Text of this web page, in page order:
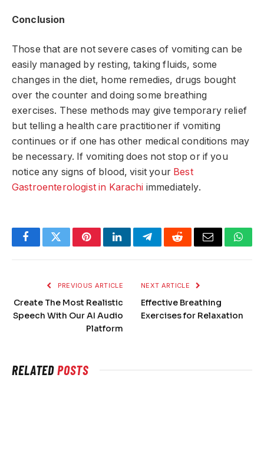
Conclusion
Those that are not severe cases of vomiting can be
easily managed by resting, taking fluids, some
changes in the diet, home remedies, drugs bought
over the counter and doing some breathing
exercises. These methods may give temporary relief
but telling a health care practitioner if vomiting
continues or if one has other medical conditions may
be necessary. If vomiting does not stop or if you
notice any signs of blood, visit your Best
Gastroenterologist in Karachi immediately.
FacebookTwitterPinterestLinkedInTelegramRedditEmail
PREVIOUS ARTICLE
Create The Most Realistic
Speech With Our AI Audio
Platform
NEXT ARTICLE
Effective Breathing
Exercises for Relaxation
RELATEDPOSTS